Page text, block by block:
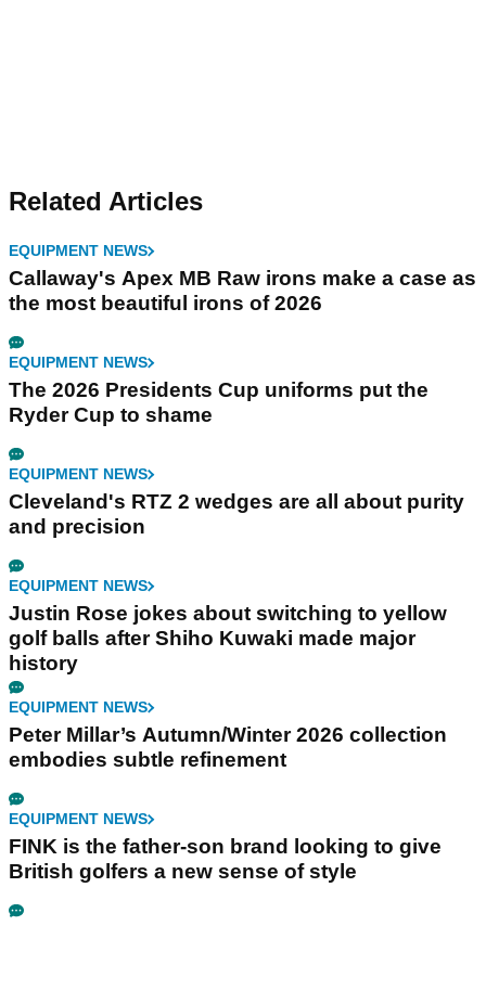
Related Articles
EQUIPMENT NEWS
Callaway's Apex MB Raw irons make a case as
the most beautiful irons of 2026
EQUIPMENT NEWS
The 2026 Presidents Cup uniforms put the
Ryder Cup to shame
EQUIPMENT NEWS
Cleveland's RTZ 2 wedges are all about purity
and precision
EQUIPMENT NEWS
Justin Rose jokes about switching to yellow
golf balls after Shiho Kuwaki made major
history
EQUIPMENT NEWS
Peter Millar’s Autumn/Winter 2026 collection
embodies subtle refinement
EQUIPMENT NEWS
FINK is the father-son brand looking to give
British golfers a new sense of style